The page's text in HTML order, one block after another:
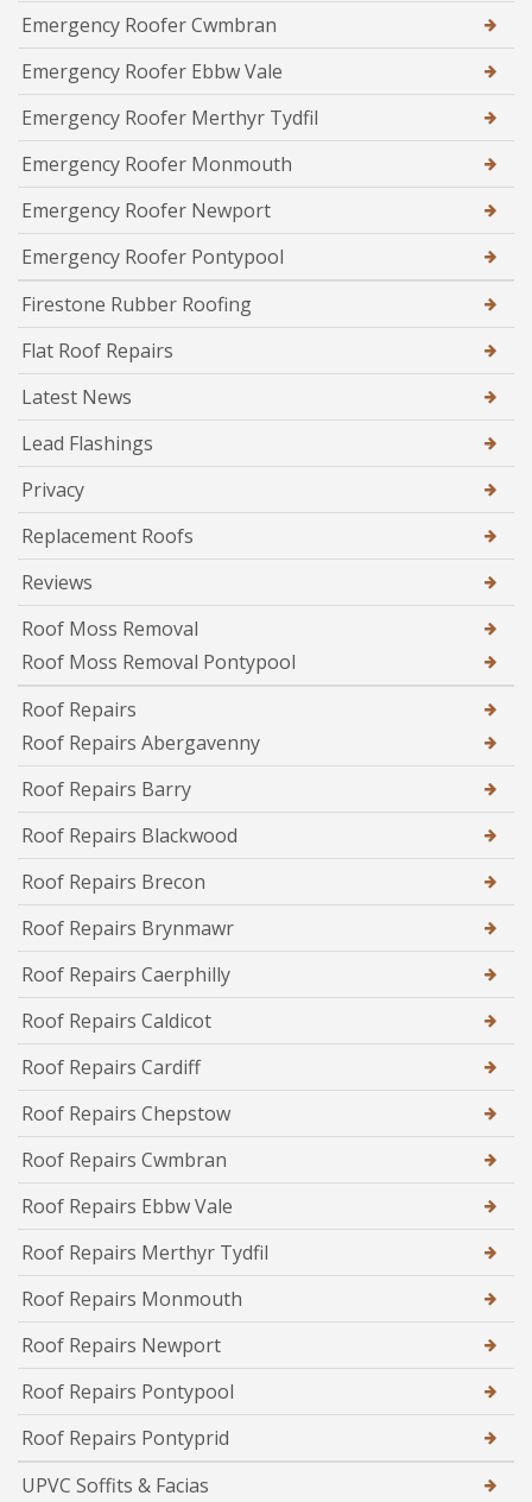
Emergency Roofer Cwmbran
Emergency Roofer Ebbw Vale
Emergency Roofer Merthyr Tydfil
Emergency Roofer Monmouth
Emergency Roofer Newport
Emergency Roofer Pontypool
Firestone Rubber Roofing
Flat Roof Repairs
Latest News
Lead Flashings
Privacy
Replacement Roofs
Reviews
Roof Moss Removal
Roof Moss Removal Pontypool
Roof Repairs
Roof Repairs Abergavenny
Roof Repairs Barry
Roof Repairs Blackwood
Roof Repairs Brecon
Roof Repairs Brynmawr
Roof Repairs Caerphilly
Roof Repairs Caldicot
Roof Repairs Cardiff
Roof Repairs Chepstow
Roof Repairs Cwmbran
Roof Repairs Ebbw Vale
Roof Repairs Merthyr Tydfil
Roof Repairs Monmouth
Roof Repairs Newport
Roof Repairs Pontypool
Roof Repairs Pontyprid
UPVC Soffits & Facias